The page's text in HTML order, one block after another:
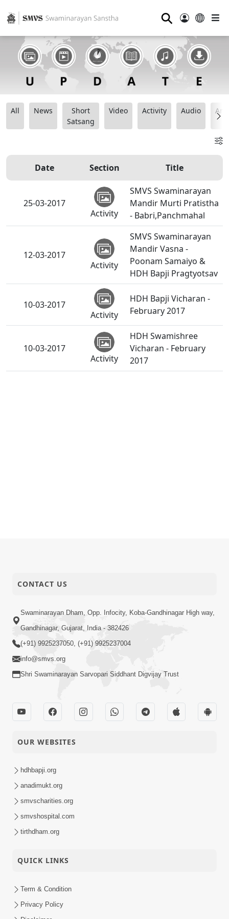
⚲
All News
Short
Satsang
Video Activity Audio
Date Section Title
25-03-2017
Activity
SMVS Swaminarayan
Mandir Murti Pratistha
- Babri,Panchmahal
12-03-2017
Activity
SMVS Swaminarayan
Mandir Vasna -
Poonam Samaiyo &
HDH Bapji Pragtyotsav
10-03-2017
Activity
HDH Bapji Vicharan -
February 2017
10-03-2017
Activity
HDH Swamishree
Vicharan - February
2017
CONTACT US
Swaminarayan Dham, Opp. Infocity, Koba-Gandhinagar High way,
Gandhinagar, Gujarat, India - 382426
(+91) 9925237050, (+91) 9925237004
info@smvs.org
Shri Swaminarayan Sarvopari Siddhant Digvijay Trust
OUR WEBSITES
hdhbapji.org
anadimukt.org
smvscharities.org
smvshospital.com
tirthdham.org
QUICK LINKS
Term & Condition
Privacy Policy